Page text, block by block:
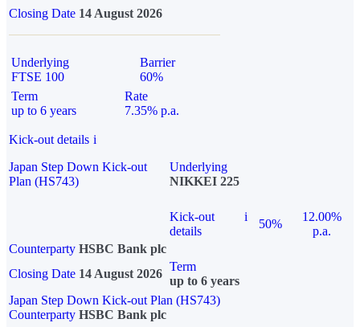
Closing Date 14 August 2026
Underlying
FTSE 100
Barrier
60%
Term
up to 6 years
Rate
7.35% p.a.
Kick-out details i
Japan Step Down Kick-out
Plan (HS743)
Underlying
NIKKEI 225
Kick-out
details
i
50%
12.00%
p.a.
Counterparty HSBC Bank plc
Closing Date 14 August 2026
Term
up to 6 years
Japan Step Down Kick-out Plan (HS743)
Counterparty HSBC Bank plc